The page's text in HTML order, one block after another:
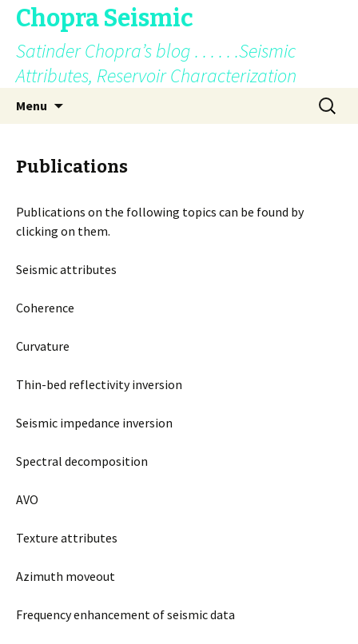
Chopra Seismic
Satinder Chopra’s blog . . . . . .Seismic
Attributes, Reservoir Characterization
Menu
Search
for:
Publications
Publications on the following topics can be found by
clicking on them.
Seismic attributes
Coherence
Curvature
Thin-bed reflectivity inversion
Seismic impedance inversion
Spectral decomposition
AVO
Texture attributes
Azimuth moveout
Frequency enhancement of seismic data